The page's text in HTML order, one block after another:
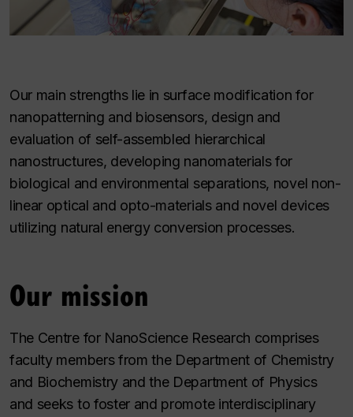
Our main strengths lie in surface modification for
nanopatterning and biosensors, design and
evaluation of self-assembled hierarchical
nanostructures, developing nanomaterials for
biological and environmental separations, novel non-
linear optical and opto-materials and novel devices
utilizing natural energy conversion processes.
Our mission
The Centre for NanoScience Research comprises
faculty members from the Department of Chemistry
and Biochemistry and the Department of Physics
and seeks to foster and promote interdisciplinary